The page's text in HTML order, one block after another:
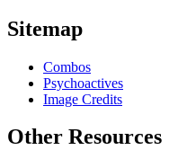
Sitemap
Combos
Psychoactives
Image Credits
Other Resources